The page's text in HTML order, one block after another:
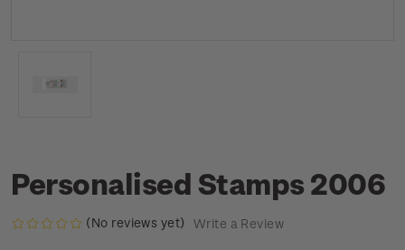
Personalised Stamps 2006
(No reviews yet) Write a Review